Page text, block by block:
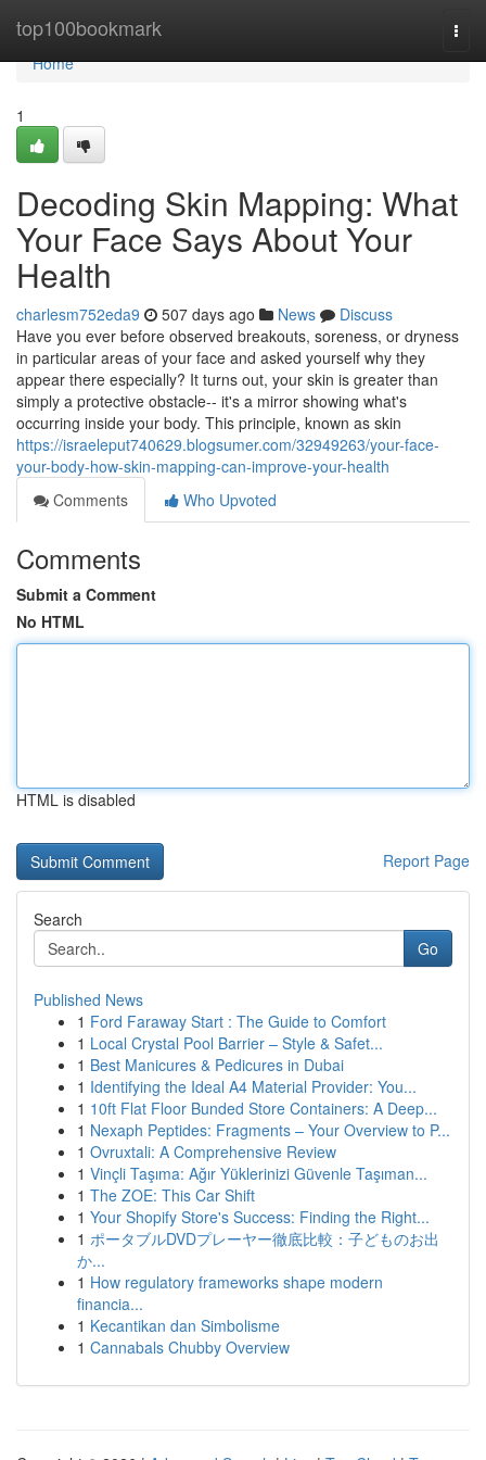
top100bookmark
Home
Home
1
Decoding Skin Mapping: What
Your Face Says About Your
Health
charlesm752eda9 507 days ago News
Discuss
Have you ever before observed breakouts, soreness, or dryness
in particular areas of your face and asked yourself why they
appear there especially? It turns out, your skin is greater than
simply a protective obstacle-- it's a mirror showing what's
occurring inside your body. This principle, known as skin
https://israeleput740629.blogsumer.com/32949263/your-face-
your-body-how-skin-mapping-can-improve-your-health
Comments
Who Upvoted
Comments
Submit a Comment
No HTML
HTML is disabled
Report Page
Search
Go
Published News
1 Ford Faraway Start : The Guide to Comfort
1 Local Crystal Pool Barrier – Style & Safet...
1 Best Manicures & Pedicures in Dubai
1 Identifying the Ideal A4 Material Provider: You...
1 10ft Flat Floor Bunded Store Containers: A Deep...
1 Nexaph Peptides: Fragments – Your Overview to P...
1 Ovruxtali: A Comprehensive Review
1 Vinçli Taşıma: Ağır Yüklerinizi Güvenle Taşıman...
1 The ZOE: This Car Shift
1 Your Shopify Store's Success: Finding the Right...
1 ポータブルDVDプレーヤー徹底比較：子どものお出
か...
1 How regulatory frameworks shape modern
financia...
1 Kecantikan dan Simbolisme
1 Cannabals Chubby Overview